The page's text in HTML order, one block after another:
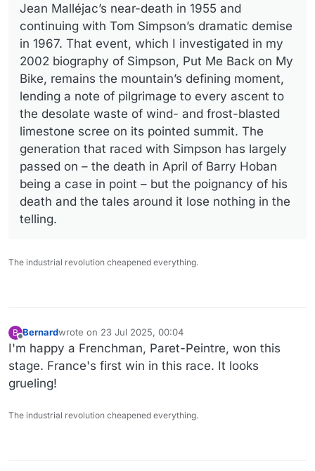
Jean Malléjac’s near-death in 1955 and
continuing with Tom Simpson’s dramatic demise
in 1967. That event, which I investigated in my
2002 biography of Simpson, Put Me Back on My
Bike, remains the mountain’s defining moment,
lending a note of pilgrimage to every ascent to
the desolate waste of wind- and frost-blasted
limestone scree on its pointed summit. The
generation that raced with Simpson has largely
passed on – the death in April of Barry Hoban
being a case in point – but the poignancy of his
death and the tales around it lose nothing in the
telling.
The industrial revolution cheapened everything.
B
Offline
Bernardwrote on 23 Jul 2025, 00:04
last edited by
I'm happy a Frenchman, Paret-Peintre, won this
stage. France's first win in this race. It looks
grueling!
The industrial revolution cheapened everything.